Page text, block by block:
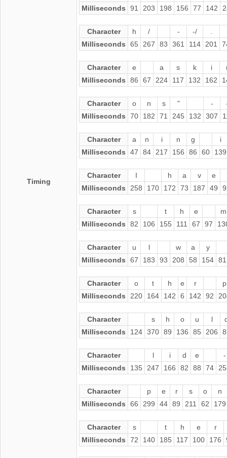
Timing
Milliseconds
91 203 198 156 77 142
Character h / - -/
Milliseconds
65 267 83 361 114 201
Character e a s k i
Milliseconds
86 67 224 117 132 162
Character o n s " -
Milliseconds
70 182 71 245 132 307
Character a n i n g
i
Milliseconds
47 84 217 156 86 60 139
Character I h a v
e
Milliseconds
258 170 172 73 187 49
Character s t h e
m
Milliseconds
82 106 155 111 67 97
Character u l w a
y
Milliseconds
67 183 93 208 58 154 81
Character o t h e r
p
Milliseconds
220 164 142 6 142 92
Character s h o u l
Milliseconds
124 370 89 136 85 206
Character l i d e
-
Milliseconds
135 247 166 82 88 74
Character p e r s o
n
Milliseconds
66 299 44 89 211 62 179
Character s t h e
r
Milliseconds
72 140 185 117 100 176